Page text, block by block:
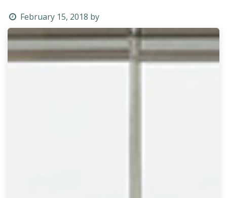
February 15, 2018 by